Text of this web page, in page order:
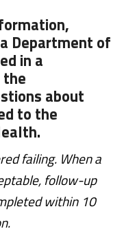
Department of
in a
about
to the
failing. When a
follow-up
within 10